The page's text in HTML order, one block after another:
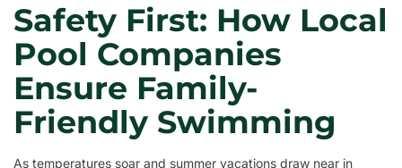
Safety First: How Local
Pool Companies
Ensure Family-
Friendly Swimming
As temperatures soar and summer vacations draw near in